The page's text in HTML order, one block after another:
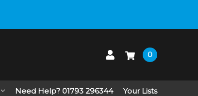
0
Need Help? 01793 296344 Your Lists